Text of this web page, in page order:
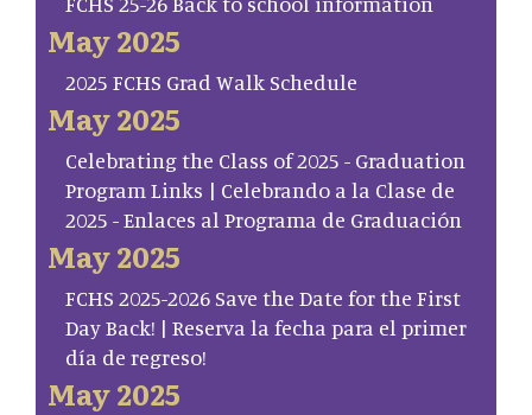
May 2025
2025 FCHS Grad Walk Schedule
May 2025
Celebrating the Class of 2025 - Graduation
Program Links | Celebrando a la Clase de
2025 - Enlaces al Programa de Graduación
May 2025
FCHS 2025-2026 Save the Date for the First
Day Back! | Reserva la fecha para el primer
día de regreso!
May 2025